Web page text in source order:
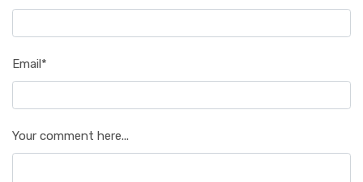
Email*
Your comment here...